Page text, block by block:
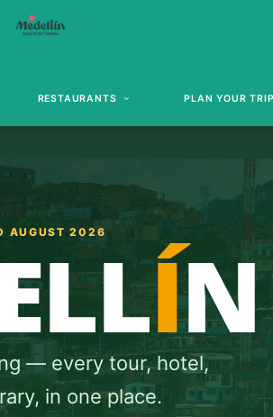
RESTAURANTS PLAN YOUR TRIP
AUGUST 2026 ÍN
— every tour, hotel,
in one place.